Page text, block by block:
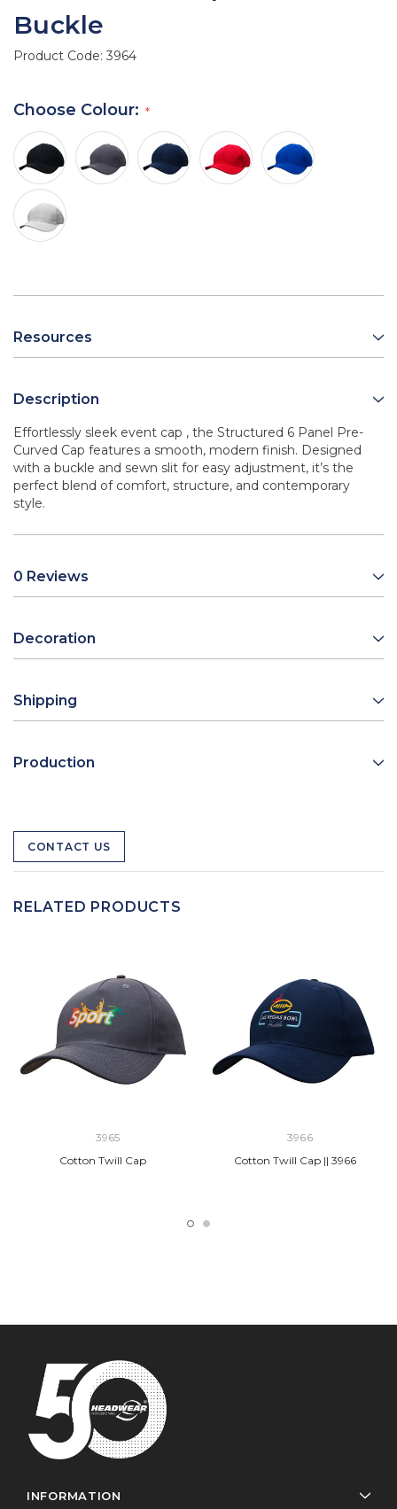
Buckle
Product Code: 3964
Choose Colour:
Resources
Description
Effortlessly sleek event cap , the Structured 6 Panel Pre-
Curved Cap features a smooth, modern finish. Designed
with a buckle and sewn slit for easy adjustment, it’s the
perfect blend of comfort, structure, and contemporary
style.
0 Reviews
Decoration
Shipping
Production
CONTACT US
RELATED PRODUCTS
3965
Cotton Twill Cap
3966
Cotton Twill Cap || 3966
INFORMATION